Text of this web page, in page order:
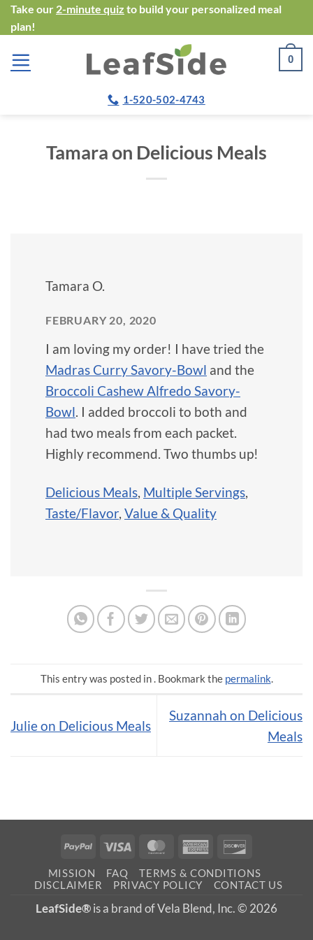
Skip
to
content
Take our 2-minute quiz to build your personalized meal
plan!
0
1-520-502-4743
Tamara on Delicious Meals
Tamara O.
FEBRUARY 20, 2020
I am loving my order! I have tried the
Madras Curry Savory-Bowl and the
Broccoli Cashew Alfredo Savory-
Bowl. I added broccoli to both and
had two meals from each packet.
Highly recommend. Two thumbs up!
Delicious Meals, Multiple Servings,
Taste/Flavor, Value & Quality
This entry was posted in . Bookmark the permalink.
Julie on Delicious Meals
Suzannah on Delicious
Meals
PayPal Visa MasterCardAmerican
MISSION FAQ
TERMS & CONDITIONS
DISCLAIMER
PRIVACY POLICY CONTACT US
LeafSide®is a brand of Vela Blend, Inc. © 2026